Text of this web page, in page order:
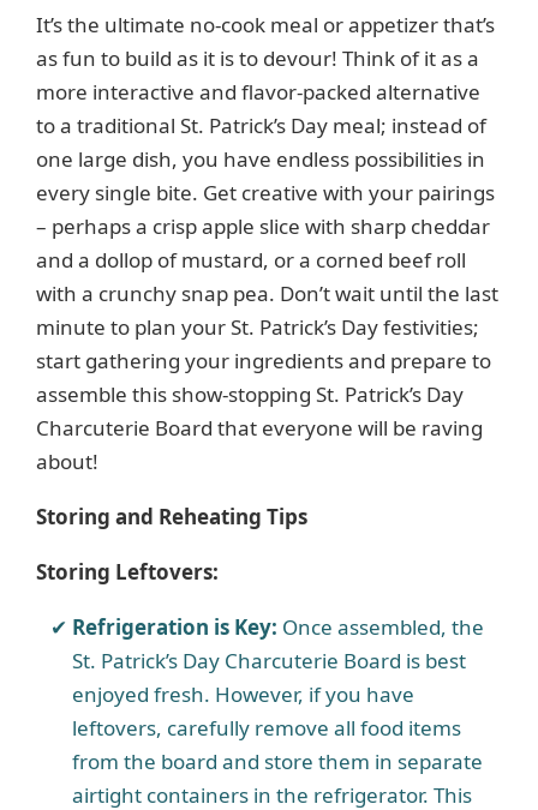
It’s the ultimate no-cook meal or appetizer that’s
as fun to build as it is to devour! Think of it as a
more interactive and flavor-packed alternative
to a traditional St. Patrick’s Day meal; instead of
one large dish, you have endless possibilities in
every single bite. Get creative with your pairings
– perhaps a crisp apple slice with sharp cheddar
and a dollop of mustard, or a corned beef roll
with a crunchy snap pea. Don’t wait until the last
minute to plan your St. Patrick’s Day festivities;
start gathering your ingredients and prepare to
assemble this show-stopping St. Patrick’s Day
Charcuterie Board that everyone will be raving
about!
Storing and Reheating Tips
Storing Leftovers:
Refrigeration is Key: Once assembled, the
St. Patrick’s Day Charcuterie Board is best
enjoyed fresh. However, if you have
leftovers, carefully remove all food items
from the board and store them in separate
airtight containers in the refrigerator. This